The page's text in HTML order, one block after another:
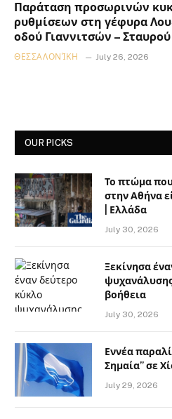
Παράταση προσωρινών
ρυθμίσεων στη γέφυρα
οδού Γιαννιτσών – Σταυρού
ΘΕΣΣΑΛΟΝΊΚΗ July 26, 2026
OUR PICKS
Το πτώμα
στην Αθήνα
| Ελλάδα
July 30, 2026
Ξεκίνησα
βοήθεια
July 30, 2026
Εννέα
Σημαία” σε
July 29, 2026